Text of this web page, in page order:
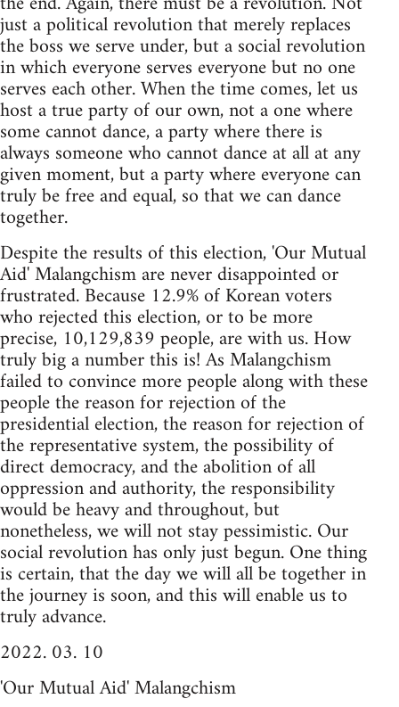
just a political revolution that merely replaces
the boss we serve under, but a social revolution
in which everyone serves everyone but no one
serves each other. When the time comes, let us
host a true party of our own, not a one where
some cannot dance, a party where there is
always someone who cannot dance at all at any
given moment, but a party where everyone can
truly be free and equal, so that we can dance
together.
Despite the results of this election, 'Our Mutual
Aid' Malangchism are never disappointed or
frustrated. Because 12.9% of Korean voters
who rejected this election, or to be more
precise, 10,129,839 people, are with us. How
truly big a number this is! As Malangchism
failed to convince more people along with these
people the reason for rejection of the
presidential election, the reason for rejection of
the representative system, the possibility of
direct democracy, and the abolition of all
oppression and authority, the responsibility
would be heavy and throughout, but
nonetheless, we will not stay pessimistic. Our
social revolution has only just begun. One thing
is certain, that the day we will all be together in
the journey is soon, and this will enable us to
truly advance.
2022. 03. 10
'Our Mutual Aid' Malangchism